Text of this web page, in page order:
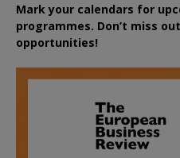
Mark your calendars for
programmes. Don’t miss
opportunities!